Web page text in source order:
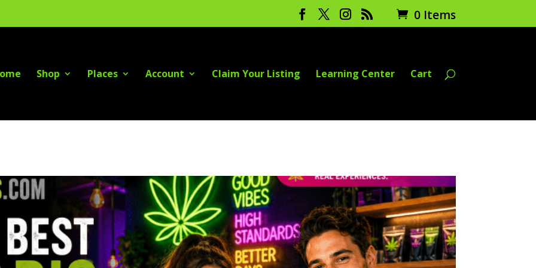
0 Items
Shop Places Account Claim Your Listing Learning Center Cart